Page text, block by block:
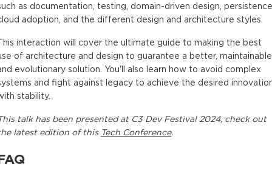
as documentation, testing, domain-driven design,
adoption, and the different design and architecture styles.
interaction will cover the ultimate guide to making the best
of architecture and design to guarantee a better,
evolutionary solution. You'll also learn how to avoid complex
and fight against legacy to achieve the desired
stability.
talkhas been presented at C3 Dev Festival 2024, check out
latest edition of this Tech Conference.